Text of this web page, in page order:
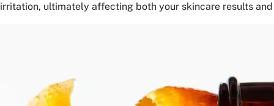
irritation, ultimately affecting both your skincare results